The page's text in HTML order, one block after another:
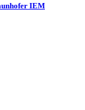
IEM